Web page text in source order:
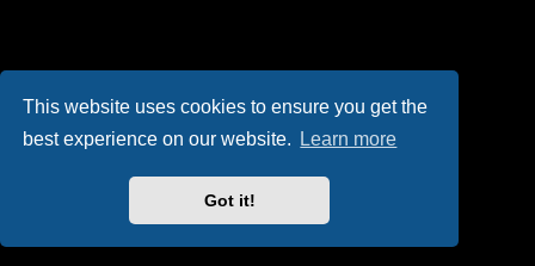
This website uses cookies to ensure you get the
best experience on our website.
Learn more
Got it!